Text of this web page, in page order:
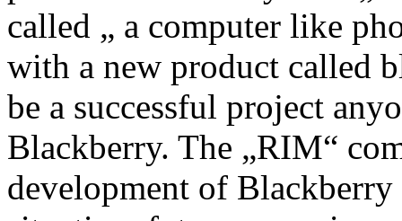
called „ a computer like
with a new product called
be a successful project
Blackberry. The „RIM“
development of